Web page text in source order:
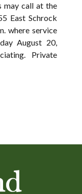
may call at the
East Schrock
where service
August 20,
Private